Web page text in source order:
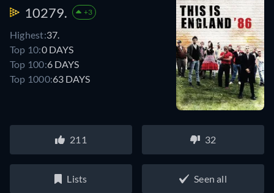
10279. +3
Highest:37.
Top 10:0 DAYS
Top 100:6 DAYS
Top 1000:63 DAYS
211 32
Lists Seen all